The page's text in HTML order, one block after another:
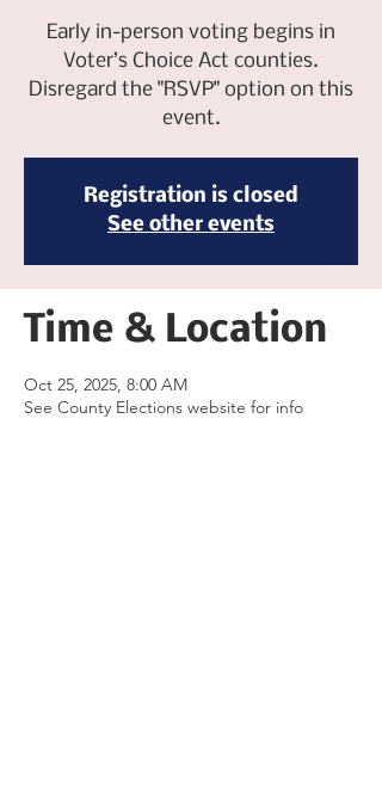
Early in-person voting begins in
Voter’s Choice Act counties.
Disregard the "RSVP" option on this
event.
Registration is closed
See other events
Time & Location
Oct 25, 2025, 8:00 AM
See County Elections website for info